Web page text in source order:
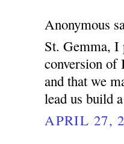
Anonymous
St. Gemma, I
conversion of
and that we
lead us build
APRIL 27,